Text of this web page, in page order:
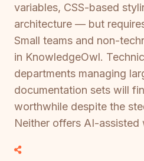
variables, CSS-based
architecture — but
Small teams and non-
in KnowledgeOwl.
departments managing
documentation sets will
worthwhile despite the
Neither offers AI-assisted